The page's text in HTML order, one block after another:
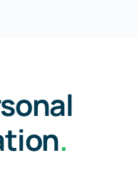
.